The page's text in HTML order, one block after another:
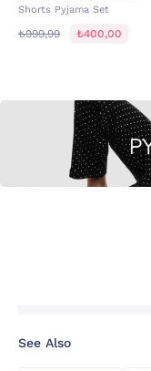
Shorts Pyjama Set
₺999,99 ₺400,00
See Also